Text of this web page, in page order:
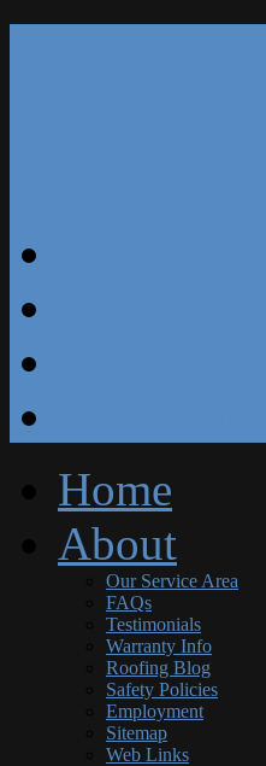
Home
About
Our Service Area
FAQs
Testimonials
Warranty Info
Roofing Blog
Safety Policies
Employment
Sitemap
Web Links